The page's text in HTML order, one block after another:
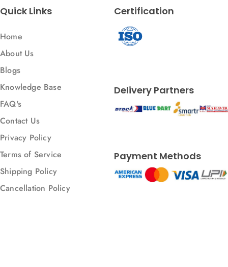
Quick Links
Home
About Us
Blogs
Knowledge Base
FAQ's
Contact Us
Privacy Policy
Terms of Service
Shipping Policy
Cancellation Policy
Certification
Delivery Partners
Payment Methods